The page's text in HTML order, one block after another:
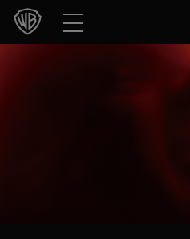
Movies